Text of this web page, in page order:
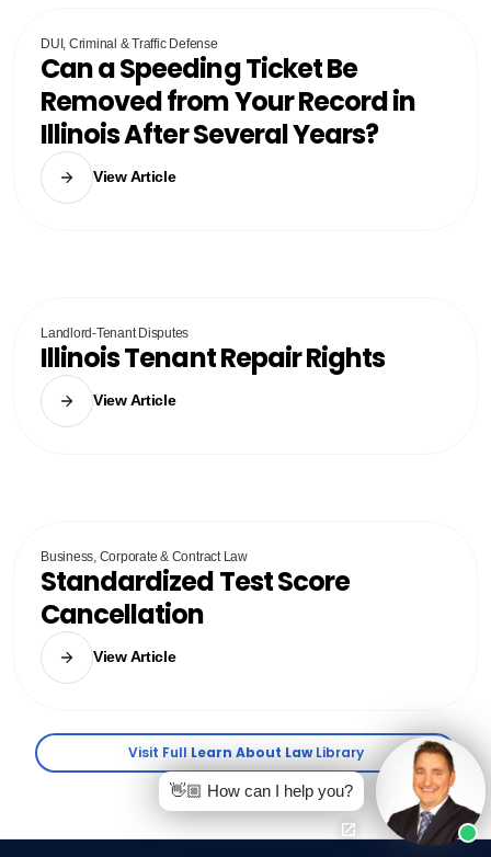
DUI, Criminal & Traffic Defense
Can a Speeding Ticket Be
Removed from Your Record in
Illinois After Several Years?
View Article
Landlord-Tenant Disputes
Illinois Tenant Repair Rights
View Article
Business, Corporate & Contract Law
Standardized Test Score
Cancellation
View Article
Visit Full Learn About LawLibrary
👋🏼 How can I help you?